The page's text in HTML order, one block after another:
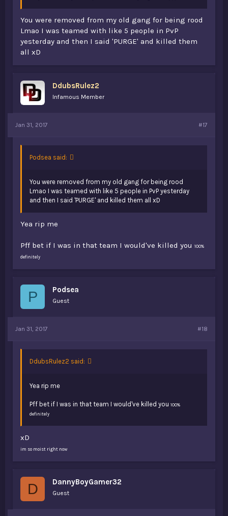
You were removed from my old gang for being rood
Lmao I was teamed with like 5 people in PvP
yesterday and then I said 'PURGE' and killed them
all xD
DdubsRulez2
Infamous Member
Jan 31, 2017 #17
Podsea said:
You were removed from my old gang for being rood
Lmao I was teamed with like 5 people in PvP yesterday
and then I said 'PURGE' and killed them all xD
Yea rip me
Pff bet if I was in that team I would've killed you 100%
definitely
P Podsea
Guest
Jan 31, 2017 #18
DdubsRulez2 said:
Yea rip me
Pff bet if I was in that team I would've killed you 100%
definitely
xD
im so moist right now
D DannyBoyGamer32
Guest